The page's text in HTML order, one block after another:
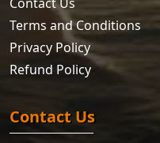
Terms and Conditions
Privacy Policy
Refund Policy
Contact Us